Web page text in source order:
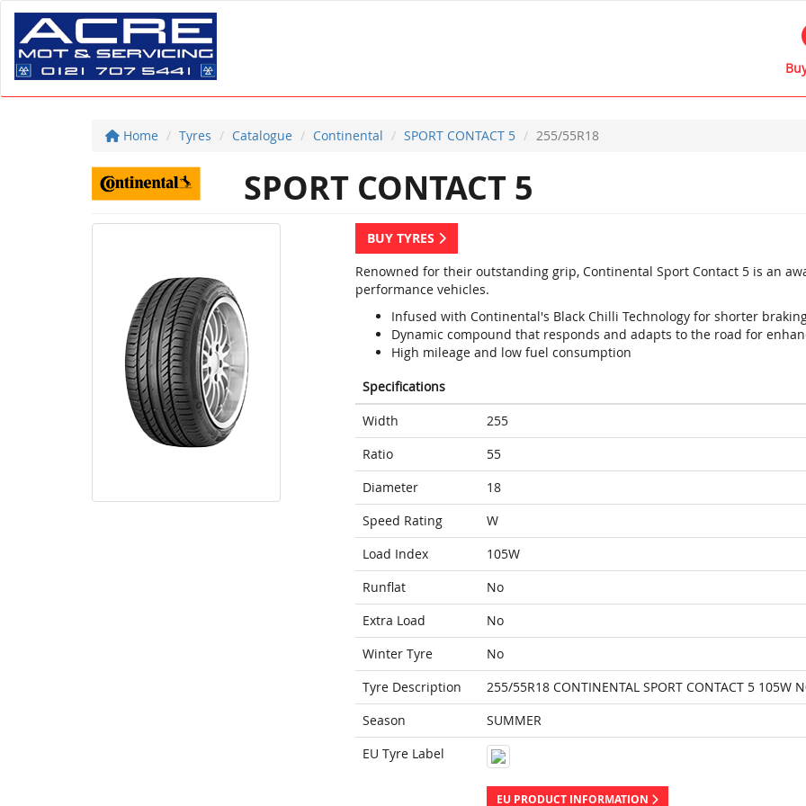
Home Tyres Catalogue Continental SPORT CONTACT 5 255/55R18
SPORT CONTACT 5
BUY TYRES
Renowned for their outstanding grip, Continental Sport Contact 5 is an
performance vehicles.
Infused with Continental's Black Chilli Technology for shorter
Dynamic compound that responds and adapts to the road for
High mileage and low fuel consumption
Specifications
Width
255
Ratio
55
Diameter
18
Speed Rating
W
Load Index
105W
Runflat
No
Extra Load
No
Winter Tyre
No
Tyre Description
255/55R18 CONTINENTAL SPORT CONTACT 5 105W
Season
SUMMER
EU Tyre Label
EU PRODUCT INFORMATION